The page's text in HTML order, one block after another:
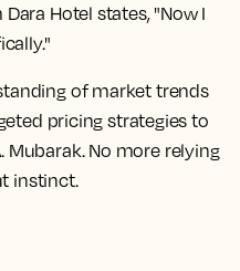
Hotel states, "Now I
of market trends
pricing strategies to
Mubarak. No more relying
instinct.